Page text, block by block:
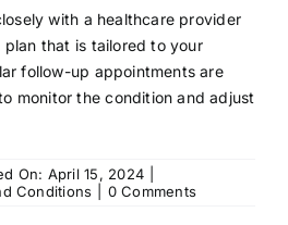
with a healthcare provider
that is tailored to your
follow-up appointments are
monitor the condition and adjust
On: April 15, 2024
Conditions 0 Commentson